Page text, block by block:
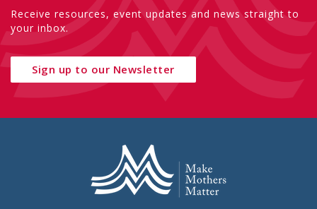
Receive resources, event updates and news straight to
your inbox.
Sign up to our Newsletter